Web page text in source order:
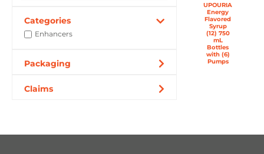
Categories
Enhancers
Packaging
Claims
UPOURIA
Energy
Flavored
Syrup
(12) 750
mL
Bottles
with (6)
Pumps